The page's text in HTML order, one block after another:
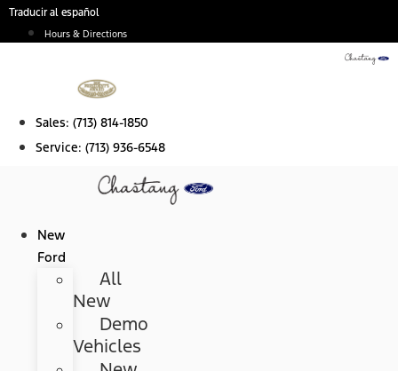
Skip
Traducir al español
Hours & Directions
Sales: (713) 814-1850
Service: (713) 936-6548
New
Ford
All
New
Demo
Vehicles